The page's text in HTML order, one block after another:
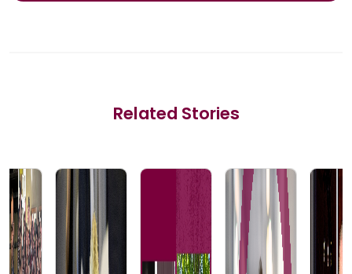
Related Stories